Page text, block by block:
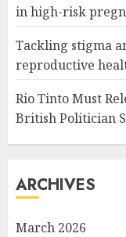
in high-risk
Tackling stigma
reproductive
Rio Tinto Must
British Politician
ARCHIVES
March 2026